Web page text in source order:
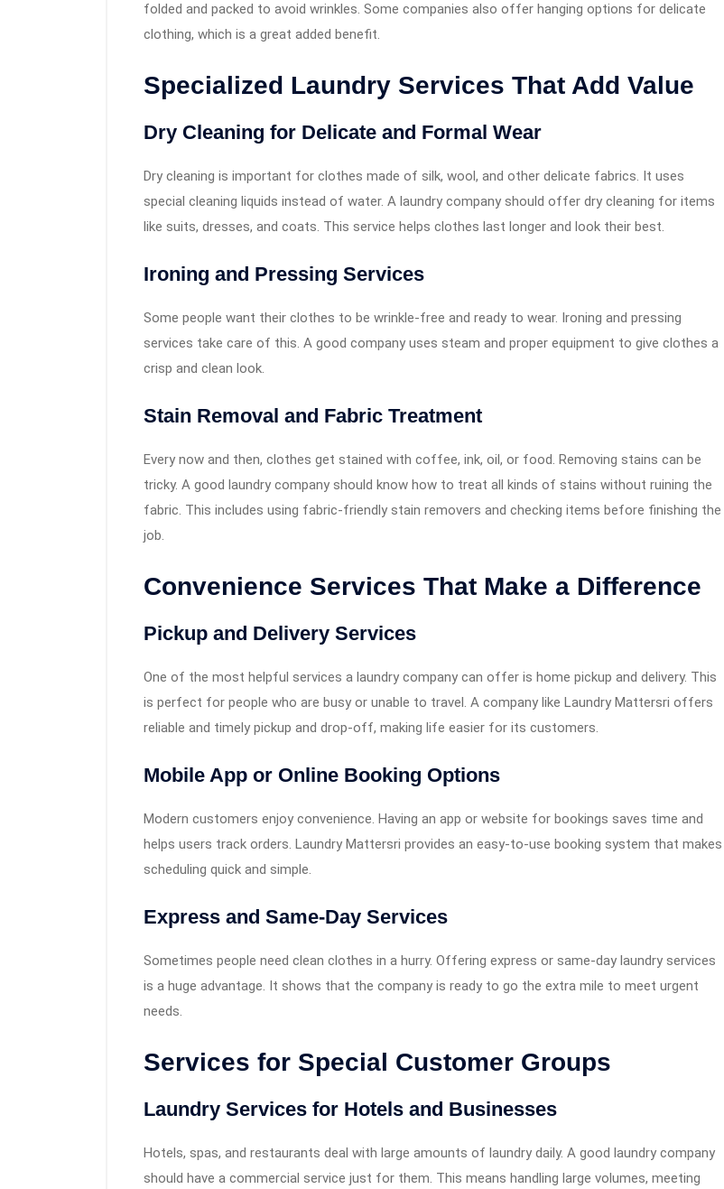
folded and packed to avoid wrinkles. Some companies also offer hanging options for delicate
clothing, which is a great added benefit.
Specialized Laundry Services That Add Value
Dry Cleaning for Delicate and Formal Wear
Dry cleaning is important for clothes made of silk, wool, and other delicate fabrics. It uses
special cleaning liquids instead of water. A laundry company should offer dry cleaning for items
like suits, dresses, and coats. This service helps clothes last longer and look their best.
Ironing and Pressing Services
Some people want their clothes to be wrinkle-free and ready to wear. Ironing and pressing
services take care of this. A good company uses steam and proper equipment to give clothes a
crisp and clean look.
Stain Removal and Fabric Treatment
Every now and then, clothes get stained with coffee, ink, oil, or food. Removing stains can be
tricky. A good laundry company should know how to treat all kinds of stains without ruining the
fabric. This includes using fabric-friendly stain removers and checking items before finishing the
job.
Convenience Services That Make a Difference
Pickup and Delivery Services
One of the most helpful services a laundry company can offer is home pickup and delivery. This
is perfect for people who are busy or unable to travel. A company like Laundry Mattersri offers
reliable and timely pickup and drop-off, making life easier for its customers.
Mobile App or Online Booking Options
Modern customers enjoy convenience. Having an app or website for bookings saves time and
helps users track orders. Laundry Mattersri provides an easy-to-use booking system that makes
scheduling quick and simple.
Express and Same-Day Services
Sometimes people need clean clothes in a hurry. Offering express or same-day laundry services
is a huge advantage. It shows that the company is ready to go the extra mile to meet urgent
needs.
Services for Special Customer Groups
Laundry Services for Hotels and Businesses
Hotels, spas, and restaurants deal with large amounts of laundry daily. A good laundry company
should have a commercial service just for them. This means handling large volumes, meeting